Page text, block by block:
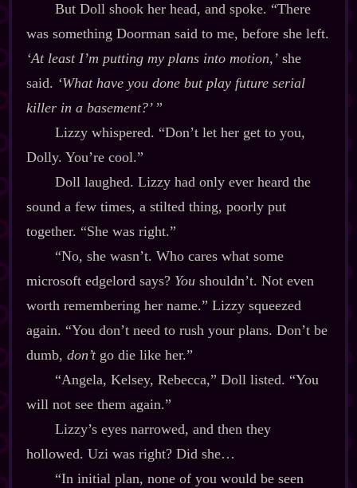
But Doll shook her head, and spoke. “There
was something Doorman said to me, before she left.
‘At least I’m putting my plans into motion,’she
said. ‘What have you done but play future serial
killer in a basement?’”
Lizzy whispered. “Don’t let her get to you,
Dolly. You’re cool.”
Doll laughed. Lizzy had only ever heard the
sound a few times, a stilted thing, poorly put
together. “She was right.”
“No, she wasn’t. Who cares what some
microsoft edgelord says? Youshouldn’t. Not even
worth remembering her name.” Lizzy squeezed
again. “You don’t need to rush your plans. Don’t be
dumb, don’tgo die like her.”
“Angela, Kelsey, Rebecca,” Doll listed. “You
will not see them again.”
Lizzy’s eyes narrowed, and then they
hollowed. Uzi was right? Did she…
“In initial plan, none of you would be seen